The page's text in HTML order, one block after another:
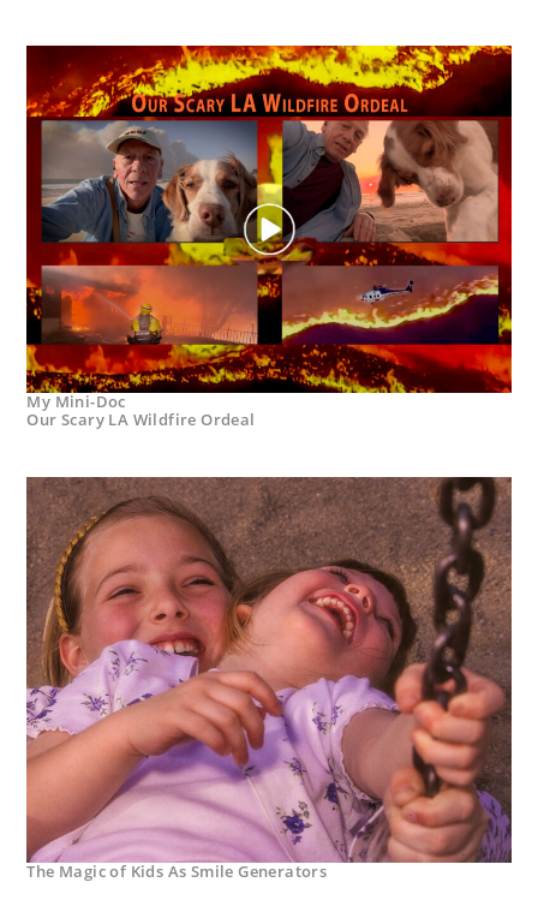
My Mini-Doc
Our Scary LA Wildfire Ordeal
The Magic of Kids As Smile Generators